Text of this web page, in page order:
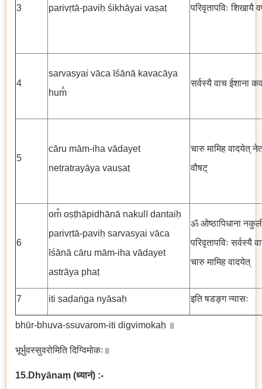
3 parivṛtā-paviḥ śikhāyai vaṣaṭ परिवृतापविः शिखायै
4
sarvasyai vāca īśānā kavacāya
hum̐
सर्वस्यै वाच ईशाना
5
cāru mām-iha vādayet
netratrayāya vauṣaṭ
चारु मामिह वादयेत्
वौषट्
6
om̐ oṣṭhāpidhānā nakulī dantaiḥ
parivṛtā-paviḥ sarvasyai vāca
īśānā cāru mām-iha vādayet
astrāya phaṭ
ॐ ओष्ठापिधाना
परिवृतापविः सर्वस्यै
चारु मामिह वादयेत्
7 iti ṣaḍaṅga nyāsaḥ इति षडङ्ग न्यासः
bhūr-bhuva-ssuvarom-iti digvimokaḥ ॥
भूर्भुवस्सुवरोमिति दिग्विमोकः॥
15.Dhyānaṃ (ध्यानं) :-